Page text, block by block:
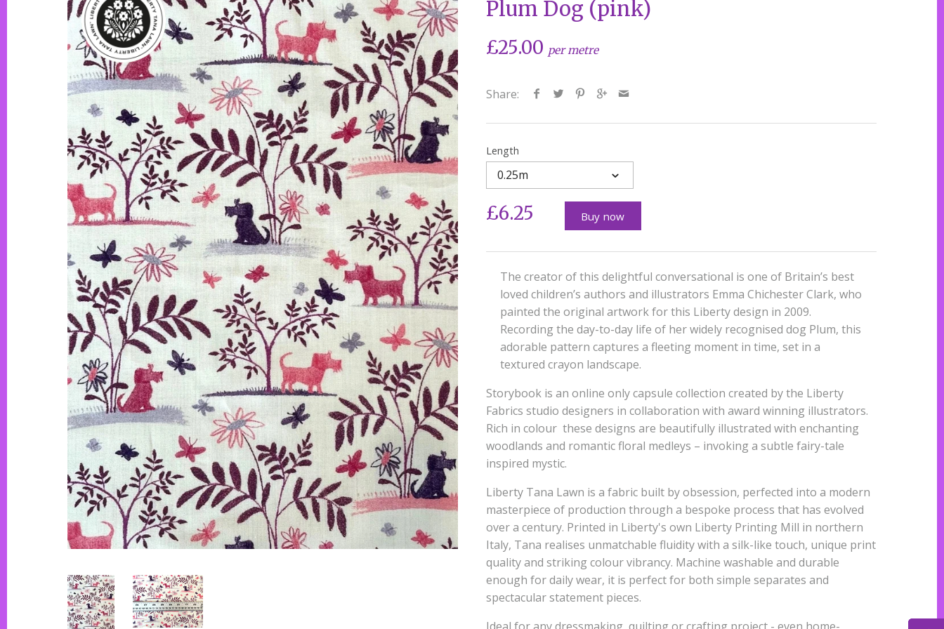
Plum Dog (pink)
£25.00 per metre
Share:
Length
0.25m
£6.25 Buy now
The creator of this delightful conversational is one of Britain’s best
loved children’s authors and illustrators Emma Chichester Clark, who
painted the original artwork for this Liberty design in 2009.
Recording the day-to-day life of her widely recognised dog Plum, this
adorable pattern captures a fleeting moment in time, set in a
textured crayon landscape.
Storybook is an online only capsule collection created by the Liberty
Fabrics studio designers in collaboration with award winning illustrators.
Rich in colour these designs are beautifully illustrated with enchanting
woodlands and romantic floral medleys – invoking a subtle fairy-tale
inspired mystic.
Liberty Tana Lawn is a fabric built by obsession, perfected into a modern
masterpiece of production through a bespoke process that has evolved
over a century. Printed in Liberty's own Liberty Printing Mill in northern
Italy, Tana realises unmatchable fluidity with a silk-like touch, unique print
quality and striking colour vibrancy. Machine washable and durable
enough for daily wear, it is perfect for both simple separates and
spectacular statement pieces.
Ideal for any dressmaking, quilting or crafting project - even home-